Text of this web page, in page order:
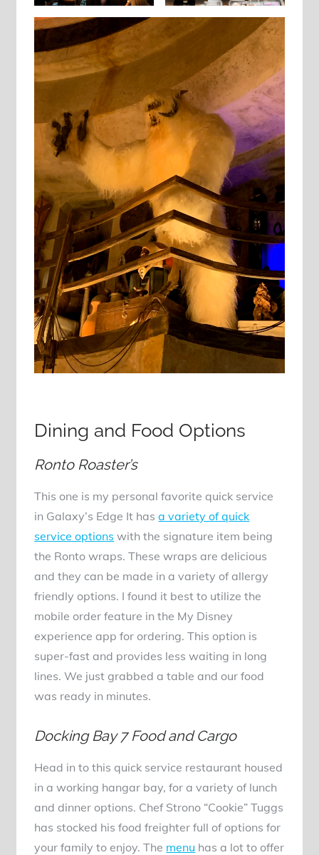
Dining and Food Options
Ronto Roaster’s
This one is my personal favorite quick service
in Galaxy’s Edge It hasa variety of quick
service options with the signature item being
the Ronto wraps. These wraps are delicious
and they can be made in a variety of allergy
friendly options. I found it best to utilize the
mobile order feature in the My Disney
experience app for ordering. This option is
super-fast and provides less waiting in long
lines. We just grabbed a table and our food
was ready in minutes.
Docking Bay 7 Food and Cargo
Head in to this quick service restaurant housed
in a working hangar bay, for a variety of lunch
and dinner options. Chef Strono “Cookie” Tuggs
has stocked his food freighter full of options for
your family to enjoy. The menu has a lot to offer